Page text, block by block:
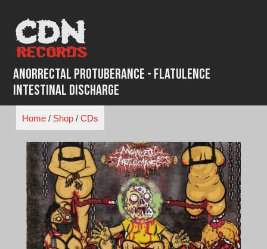
content
Anorrectal Protuberance - Flatulence
Intestinal Discharge
Home/ Shop/ CDs